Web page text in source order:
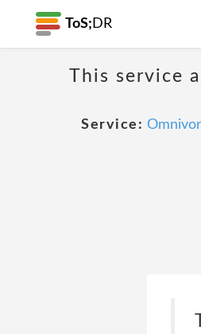
ToS; DR
This service
Service: